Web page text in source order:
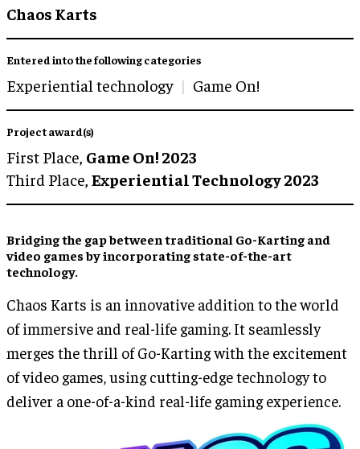
Chaos Karts
Entered into the following categories
Experiential technology Game On!
Project award(s)
First Place, Game On! 2023
Third Place, Experiential Technology 2023
Bridging the gap between traditional Go-Karting and
video gamesby incorporating state-of-the-art
technology.
Chaos Karts is an innovative addition to the world
of immersive and real-life gaming. It seamlessly
merges the thrill of Go-Karting with the excitement
of video games, using cutting-edge technology to
deliver a one-of-a-kind real-life gaming experience.